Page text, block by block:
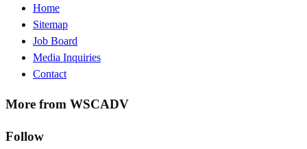
Footer
Menu
Home
Sitemap
Job Board
Media Inquiries
Contact
More from WSCADV
Follow